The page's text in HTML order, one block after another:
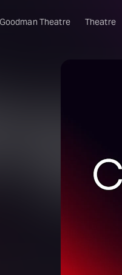
Goodman Theatre Theatre